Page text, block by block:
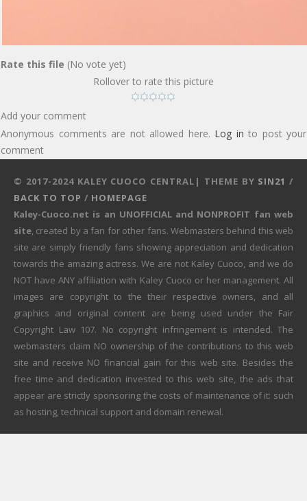
Rate this file (No vote yet)
Rollover to rate this picture
Add your comment
Anonymous comments are not allowed here. Log in to post your
comment
© 2017-2024 KALEY CUOCO CENTRAL| THEME BY SIN21 /
BACK TO TOP / HOMEPAGE
Kaley-Cuoco.net is an UNOFFICIAL and NONPROFIT fan web
site, created by a fan for other fans. Webmasters behind this web
site are simply friendly fans showing appreciation and dedication
towards the amazing actress. We are not Kaley Cuoco, and we do
NOT have ANY affiliation with Kaley Cuoco or her management. All
images are copyright to the their respective owners, and all
graphics and original content are being used under the Fair
Copyright Law 107. No copyright infringement is intended. The
webmasters claim NO ownership of the contributions to this web
site and receive NO financial gain for this web site. Besides the
free time and dedication invested to this web site, the ads that
appear are strictly sponsoring the costs of maintenance of it: such
as hosting, technical support and domain renewal.